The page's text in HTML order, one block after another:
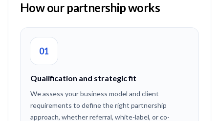
How our partnership works
01
Qualification and strategic fit
We assess your business model and client
requirements to define the right partnership
approach, whether referral, white-label, or co-